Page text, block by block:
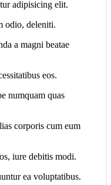
adipisicing elit.
odio, deleniti.
a magni beatae
eos.
numquam quas
corporis cum eum
iure debitis modi.
ea voluptatibus.